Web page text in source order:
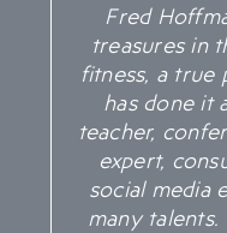
Fred
treasures in
fitness, a true
has done it
teacher,
expert,
social media
many